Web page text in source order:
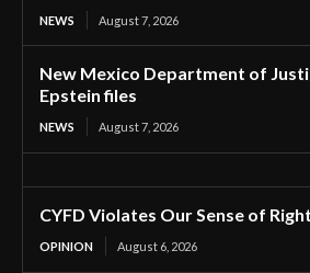
NEWS August 7, 2026
New Mexico Department of
Epstein files
NEWS August 7, 2026
CYFD Violates Our Sense of
OPINION August 6, 2026